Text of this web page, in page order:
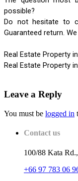
possible?
Do not hesitate to
Guaranteed return.
Real Estate Property
Real Estate Property
Leave a Reply
You must be logged in
Contact us
100/88 Kata
+66 97 783 06